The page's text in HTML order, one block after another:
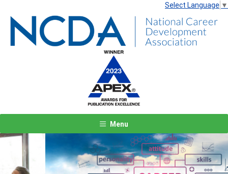
Select Language ▼
Menu